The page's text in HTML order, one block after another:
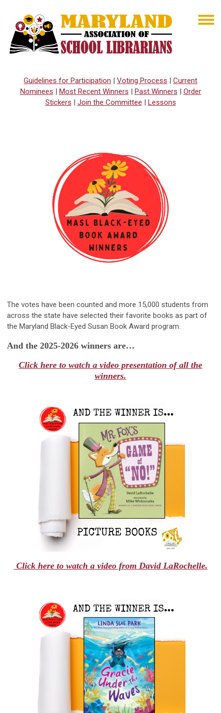
Guidelines for Participation Voting Process
Current
Nominees
Most Recent Winners Past Winners
Order
Stickers
Join the Committee Lessons
The votes have been counted and more 15,000 students from
across the state have selected their favorite books as part of
the Maryland Black-Eyed Susan Book Award program.
And the 2025-2026 winners are…
Click here to watch a video presentation of all the
winners.
Click here to watch a video from David LaRochelle.